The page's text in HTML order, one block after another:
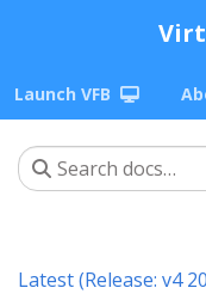
Launch VFB
Latest (Release: v4